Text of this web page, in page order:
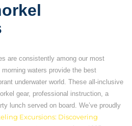
are consistently among our most
waters provide the best
underwater world. These all-inclusive
gear, professional instruction, a
lunch served on board. We’ve proudly
Excursions: Discovering